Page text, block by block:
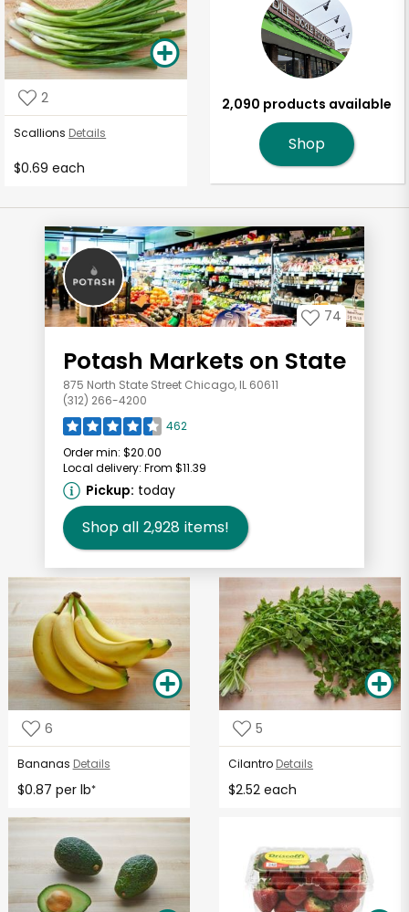
2
Scallions Details
$0.69 each
2,090 products available
Shop
74
Potash Markets on State
875 North State Street Chicago, IL 60611
(312) 266-4200
462
Order min: $20.00
Local delivery: From $11.39
Pickup: today
Shop all 2,928 items!
6
Bananas Details
$0.87 per lb*
5
Cilantro Details
$2.52 each